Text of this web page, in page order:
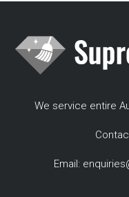
We service entire
Email: